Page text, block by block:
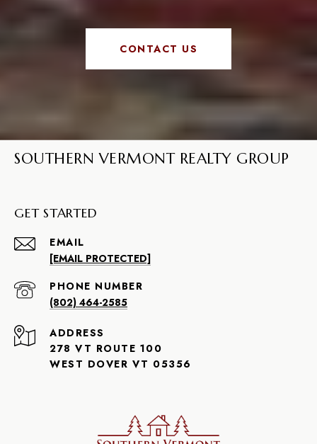
CONTACT US
SOUTHERN VERMONT REALTY GROUP
GET STARTED
EMAIL
[EMAIL PROTECTED]
PHONE NUMBER
(802) 464-2585
ADDRESS
278 VT ROUTE 100
WEST DOVER VT 05356